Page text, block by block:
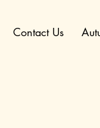
Contact Us